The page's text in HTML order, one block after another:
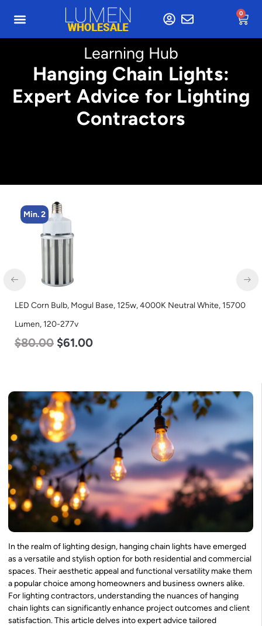
0
Learning Hub
Hanging Chain Lights:
Expert Advice for Lighting
Contractors
Min. 2
LED Corn Bulb, Mogul Base, 125w, 4000K Neutral White, 15700
Lumen, 120-277v
$80.00 $61.00
In the realm of lighting design, hanging chain lights have emerged
as a versatile and stylish option for both residential and commercial
spaces. Their aesthetic appeal and functional versatility make them
a popular choice among homeowners and business owners alike.
For lighting contractors, understanding the nuances of hanging
chain lights can significantly enhance project outcomes and client
satisfaction. This article delves into expert advice tailored